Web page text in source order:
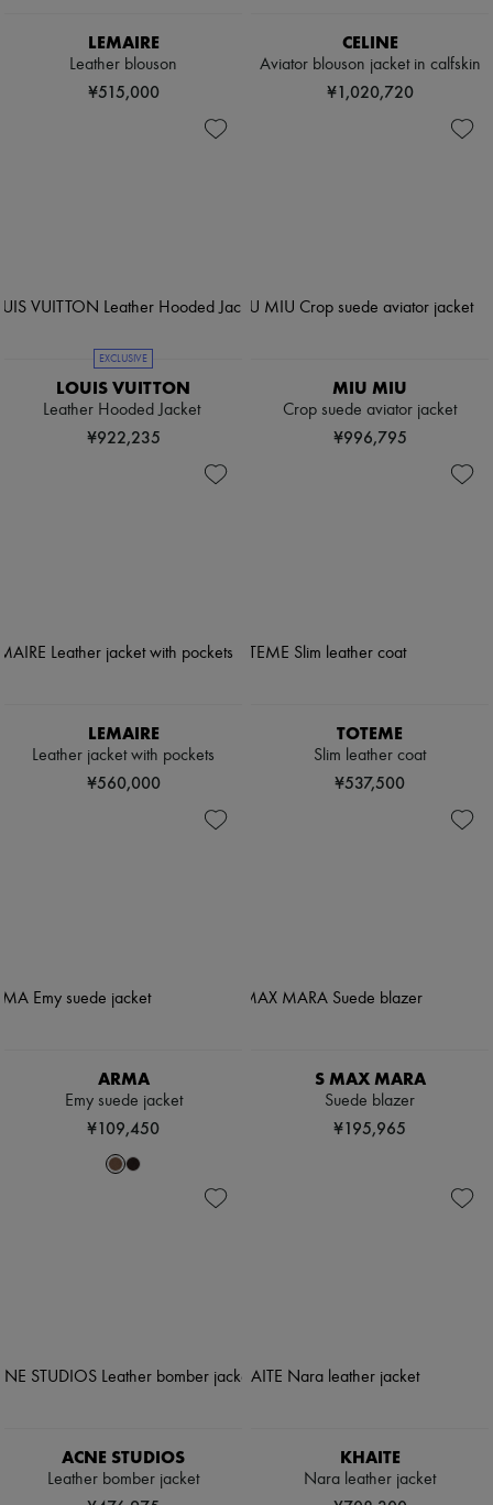
LEMAIRE
Leather blouson
¥515,000
CELINE
Aviator blouson jacket in calfskin
¥1,020,720
EXCLUSIVE
LOUIS VUITTON
Leather Hooded Jacket
¥922,235
MIU MIU
Crop suede aviator jacket
¥996,795
LEMAIRE
Leather jacket with pockets
¥560,000
TOTEME
Slim leather coat
¥537,500
ARMA
Emy suede jacket
¥109,450
S MAX MARA
Suede blazer
¥195,965
ACNE STUDIOS
Leather bomber jacket
KHAITE
Nara leather jacket